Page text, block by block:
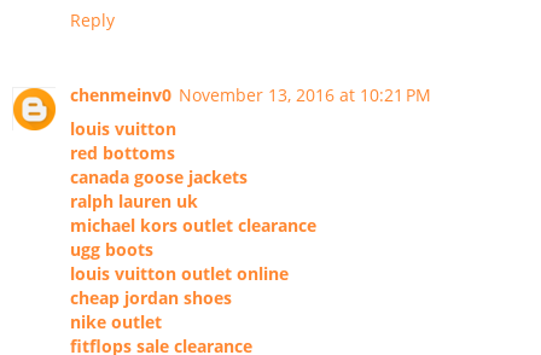
Reply
chenmeinv0 November 13, 2016 at 10:21 PM
louis vuitton
red bottoms
canada goose jackets
ralph lauren uk
michael kors outlet clearance
ugg boots
louis vuitton outlet online
cheap jordan shoes
nike outlet
fitflops sale clearance